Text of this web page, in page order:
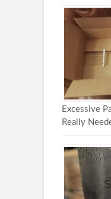
Excessive
Really